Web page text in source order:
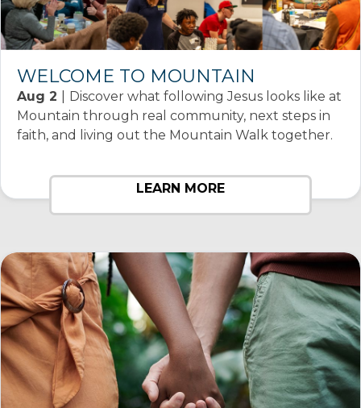
WELCOME TO MOUNTAIN
Aug 2
Discover what following Jesus looks like at
Mountain through real community, next steps in
faith, and living out the Mountain Walk together.
LEARN MORE